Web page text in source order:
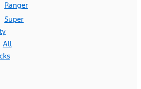
Ranger
Super
All